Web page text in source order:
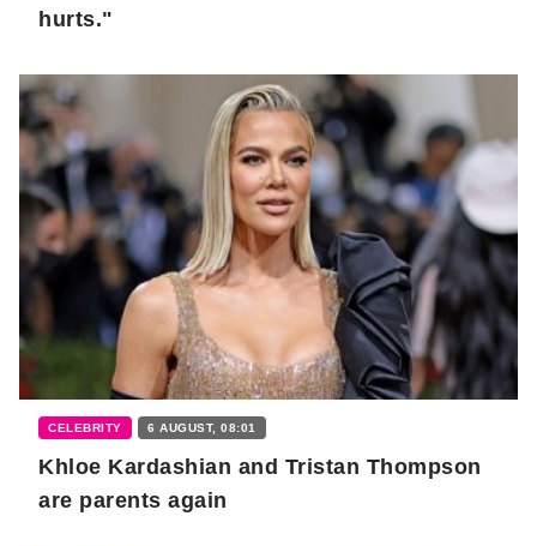
hurts."
CELEBRITY 6 AUGUST, 08:01
Khloe Kardashian and Tristan Thompson
are parents again